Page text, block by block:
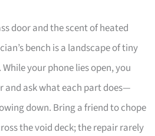
door and the scent of heated
bench is a landscape of tiny
your phone lies open, you
and ask what each part does—
down. Bring a friend to chope
the void deck; the repair rarely